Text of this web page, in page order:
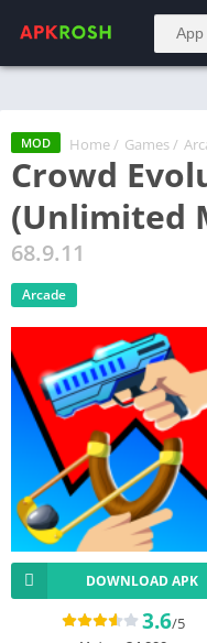
MOD Home / Games /
Crowd
(Unlimited
68.9.11
Arcade
DOWNLOAD APK
3.6/5